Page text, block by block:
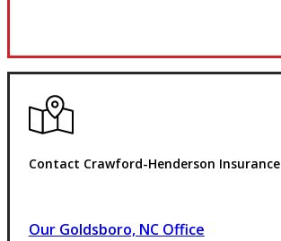
Contact Crawford-Henderson Insurance
Our Goldsboro, NC Office